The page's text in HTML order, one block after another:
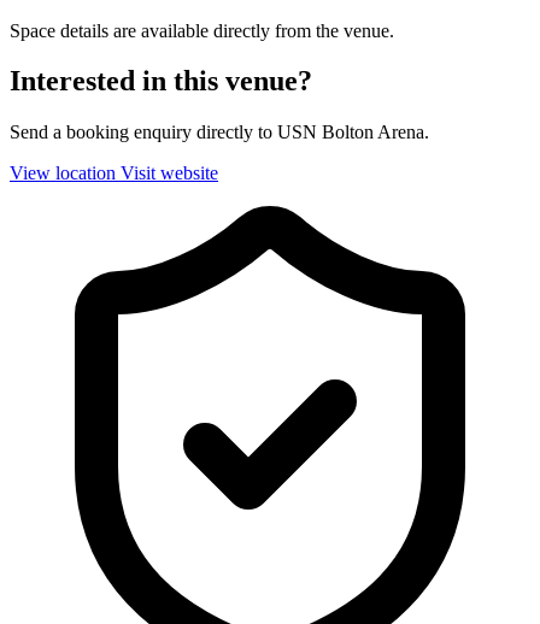
Space details are available directly from the venue.
Interested in this venue?
Send a booking enquiry directly to USN Bolton Arena.
View location Visit website